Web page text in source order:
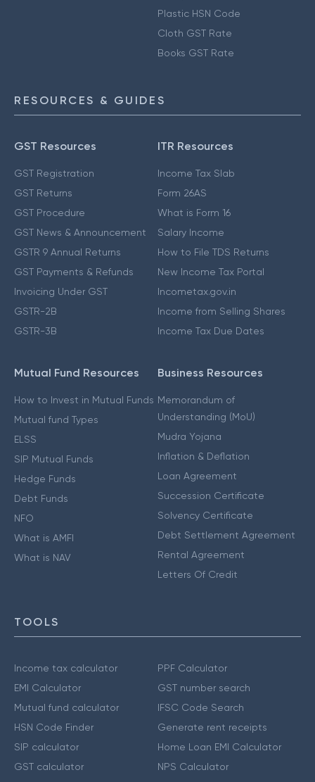
Plastic HSN Code
Cloth GST Rate
Books GST Rate
RESOURCES & GUIDES
GST Resources
GST Registration
GST Returns
GST Procedure
GST News & Announcement
GSTR 9 Annual Returns
GST Payments & Refunds
Invoicing Under GST
GSTR-2B
GSTR-3B
ITR Resources
Income Tax Slab
Form 26AS
What is Form 16
Salary Income
How to File TDS Returns
New Income Tax Portal
Incometax.gov.in
Income from Selling Shares
Income Tax Due Dates
Mutual Fund Resources
How to Invest in Mutual Funds
Mutual fund Types
ELSS
SIP Mutual Funds
Hedge Funds
Debt Funds
NFO
What is AMFI
What is NAV
Business Resources
Memorandum of
Understanding (MoU)
Mudra Yojana
Inflation & Deflation
Loan Agreement
Succession Certificate
Solvency Certificate
Debt Settlement Agreement
Rental Agreement
Letters Of Credit
TOOLS
Income tax calculator
EMI Calculator
Mutual fund calculator
HSN Code Finder
SIP calculator
GST calculator
PPF Calculator
GST number search
IFSC Code Search
Generate rent receipts
Home Loan EMI Calculator
NPS Calculator